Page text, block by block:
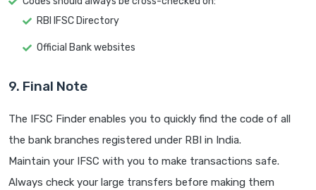
RBI IFSC Directory
Official Bank websites
9. Final Note
The IFSC Finder enables you to quickly find the code of all
the bank branches registered under RBI in India.
Maintain your IFSC with you to make transactions safe.
Always check your large transfers before making them